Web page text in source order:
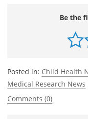
Be the
Posted in: Child Health
Medical Research News
Comments (0)